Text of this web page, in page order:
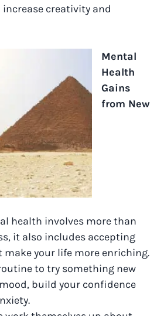
creativity and
Mental
Health
Gains
from New
health involves more than
it also includes accepting
your life more enriching.
to try something new
build your confidence